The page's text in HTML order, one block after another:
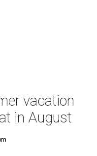
vacation
in August